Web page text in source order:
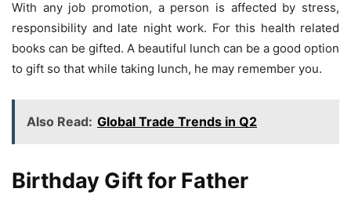
With any job promotion, a person is affected by stress,
responsibility and late night work. For this health related
books can be gifted. A beautiful lunch can be a good option
to gift so that while taking lunch, he may remember you.
Also Read: Global Trade Trends in Q2
Birthday Gift for Father